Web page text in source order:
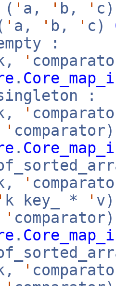
( ' a, ' b, '
' a, ' b, ' c)
:
'
.
:
'
'
.
'
' k key_ * '
'
.
'